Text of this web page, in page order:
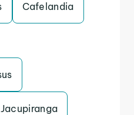
Cafelandia
Jacupiranga